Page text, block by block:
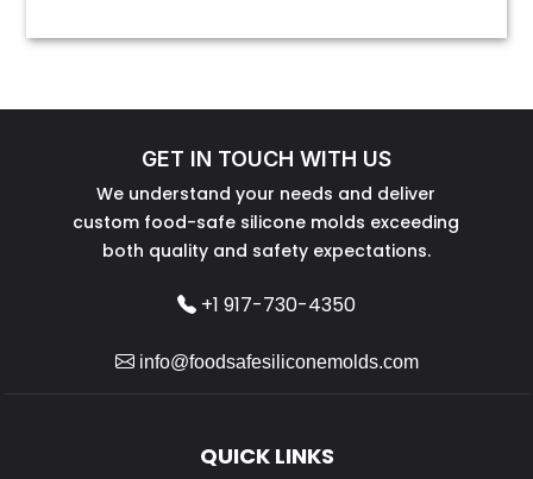
GET IN TOUCH WITH US
We understand your needs and deliver
custom food-safe silicone molds exceeding
both quality and safety expectations.
+1 917-730-4350
info@foodsafesiliconemolds.com
QUICK LINKS